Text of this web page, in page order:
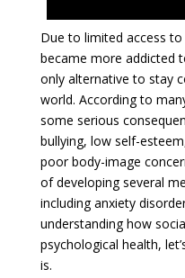
Due to limited access
became more addicted
only alternative to stay
world. According to
some serious
bullying, low self-
poor body-image
of developing several
including anxiety
understanding how
psychological health,
is.